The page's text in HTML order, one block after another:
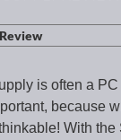
is often a
because
With